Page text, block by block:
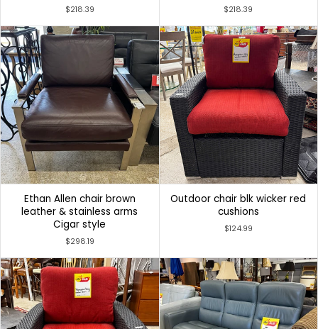
$218.39 $218.39
Ethan Allen chair brown
leather & stainless arms
Cigar style
$298.19
Outdoor chair blk wicker red
cushions
$124.99